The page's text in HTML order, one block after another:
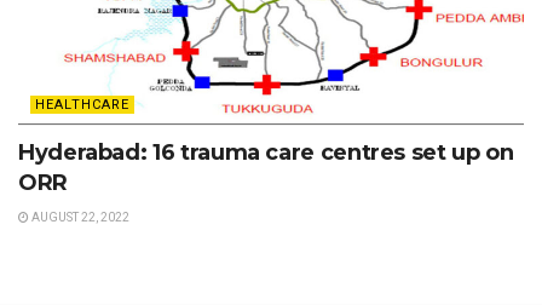
HEALTHCARE
Hyderabad: 16 trauma care centres set up on
ORR
AUGUST 22, 2022